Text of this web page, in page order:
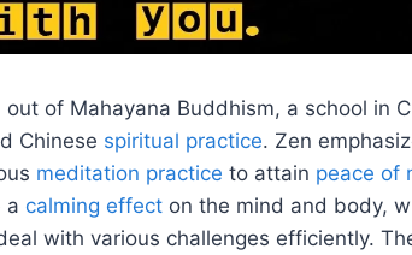
of Mahayana Buddhism, a school in
Chinese spiritual practice. Zen
meditation practice to attain peace of
a calming effect on the mind and body,
with various challenges efficiently.